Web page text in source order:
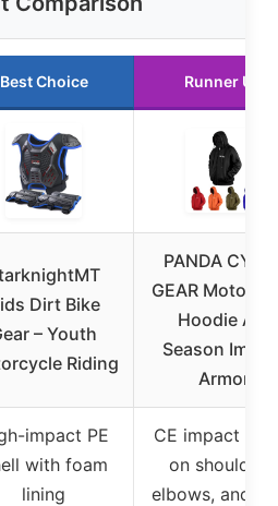
Best Choice Runner Up
Dirt Bike
– Youth
Riding
PANDA
GEAR
Hoodie All-
Season
Armor
impact PE
with foam
lining
CE impact
on shoulders,
elbows, and